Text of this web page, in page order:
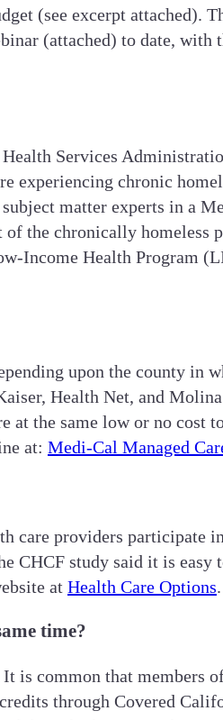
(see excerpt attached).
(attached) to date,
Services
experiencing chronic
matter experts in a
the chronically homeless
Income Health Program
upon the county in
Health Net, and
at the same low or no cost
at: Medi-Cal Managed
care providers participate
CHCF study said it is
at Health Care Options.
time?
is common that members
through Covered